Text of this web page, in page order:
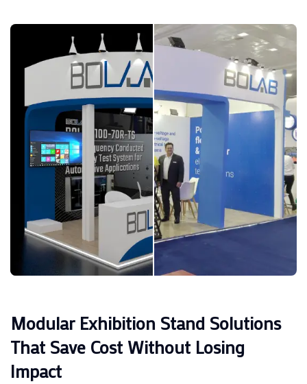
Modular Exhibition Stand Solutions
That Save Cost Without Losing
Impact